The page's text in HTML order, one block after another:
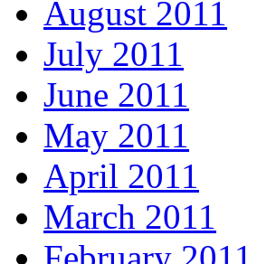
August 2011
July 2011
June 2011
May 2011
April 2011
March 2011